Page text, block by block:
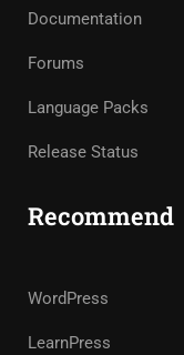
Documentation
Forums
Language Packs
Release Status
Recommend
WordPress
LearnPress